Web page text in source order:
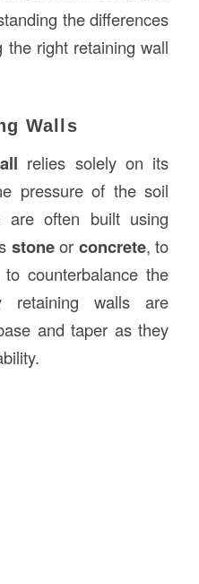
the differences
the right retaining wall
Walls
relies solely on its
pressure of the soil
are often built using
stoneor concrete, to
counterbalance the
retaining walls are
and taper as they